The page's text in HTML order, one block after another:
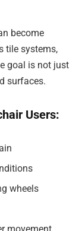
become
tile systems,
goal is not just
surfaces.
Users:
wheels